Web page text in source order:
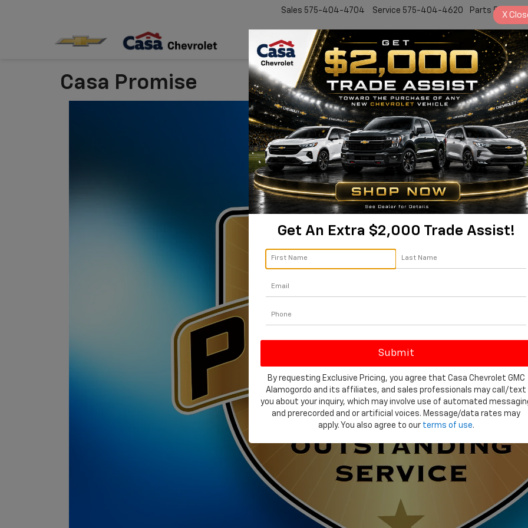
Sales 575-404-4704 Service 575-404-4620 Parts 575-
New Pre-Owned Service &
Casa Promise
Get An Extra $2,000 Trade Assist!
By requesting Exclusive Pricing, you agree that Casa Chevrolet GMC
Alamogordo and its affiliates, and sales professionals may call/text
you about your inquiry, which may involve use of automated
and prerecorded and or artificial voices. Message/data rates may
apply. You also agree to our terms of use.
X